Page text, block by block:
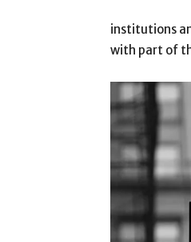
institutions
with part of